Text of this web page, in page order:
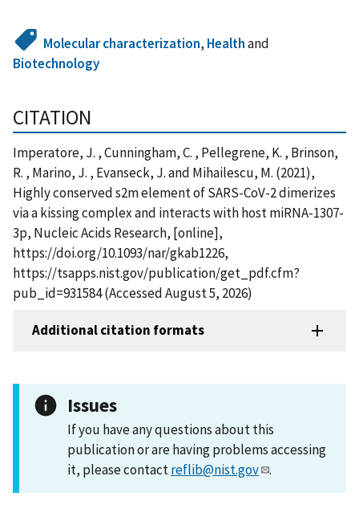
Molecular characterization, Healthand
Biotechnology
CITATION
Imperatore, J. , Cunningham, C. , Pellegrene, K. , Brinson,
R. , Marino, J. , Evanseck, J. and Mihailescu, M. (2021),
Highly conserved s2m element of SARS-CoV-2 dimerizes
via a kissing complex and interacts with host miRNA-1307-
3p, Nucleic Acids Research, [online],
https://doi.org/10.1093/nar/gkab1226,
https://tsapps.nist.gov/publication/get_pdf.cfm?
pub_id=931584 (Accessed August 5, 2026)
Additional citation formats
Issues
If you have any questions about this
publication or are having problems accessing
it, please contactreflib@nist.gov .